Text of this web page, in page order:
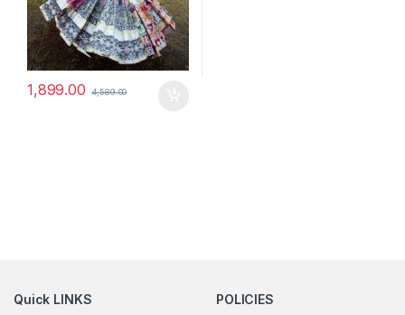
1,899.00 4,589.00
Quick LINKS
POLICIES